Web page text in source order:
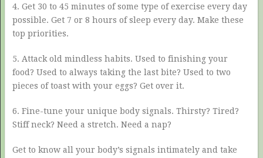
4. Get 30 to 45 minutes of some type of exercise every day
possible. Get 7 or 8 hours of sleep every day. Make these
top priorities.
5. Attack old mindless habits. Used to finishing your
food? Used to always taking the last bite? Used to two
pieces of toast with your eggs? Get over it.
6. Fine-tune your unique body signals. Thirsty? Tired?
Stiff neck? Need a stretch. Need a nap?
Get to know all your body’s signals intimately and take